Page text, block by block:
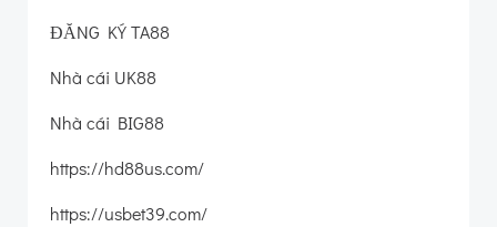
ĐĂNG KÝ TA88
Nhà cái UK88
Nhà cái BIG88
https://hd88us.com/
https://usbet39.com/